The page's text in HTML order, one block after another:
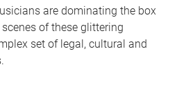
are dominating the box
of these glittering
set of legal, cultural and